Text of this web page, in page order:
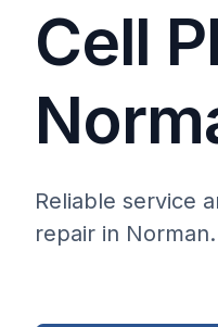
Cell
Reliable service
repair in Norman.